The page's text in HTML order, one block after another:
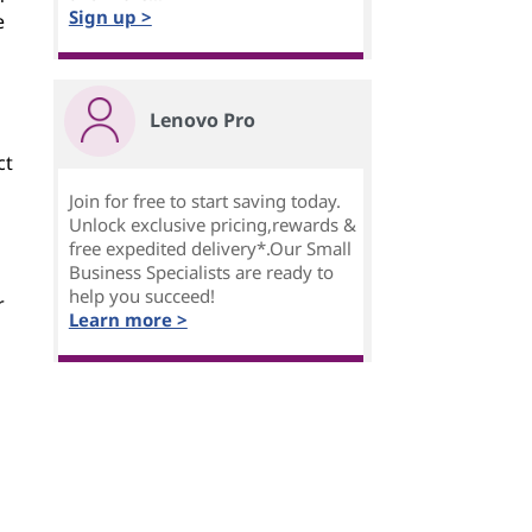
Sign up >
Lenovo Pro
Join for free to start saving today.
Unlock exclusive pricing,rewards &
free expedited delivery*.Our Small
Business Specialists are ready to
help you succeed!
Learn more >